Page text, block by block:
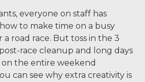
everyone on staff has
to make time on a busy
road race. But toss in the 3
race cleanup and long days
the entire weekend
can see why extra creativity is